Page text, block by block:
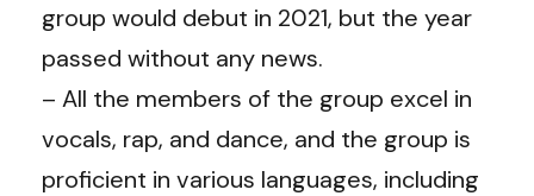
group would debut in 2021, but the year
passed without any news.
– All the members of the group excel in
vocals, rap, and dance, and the group is
proficient in various languages, including